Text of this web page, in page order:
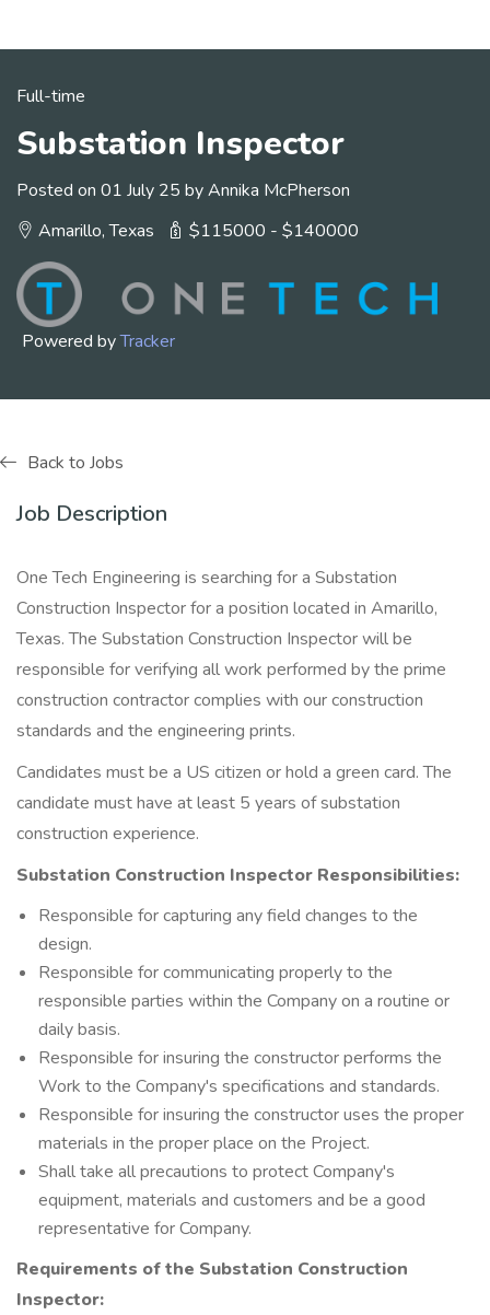
Full-time
Substation Inspector
Posted on 01 July 25 by Annika McPherson
Amarillo, Texas
$115000 - $140000
Powered byTracker
Back to Jobs
Job Description
One Tech Engineering is searching for a Substation
Construction Inspector for a position located in Amarillo,
Texas. The Substation Construction Inspector will be
responsible for verifying all work performed by the prime
construction contractor complies with our construction
standards and the engineering prints.
Candidates must be a US citizen or hold a green card. The
candidate must have at least 5 years of substation
construction experience.
Substation Construction Inspector Responsibilities:
Responsible for capturing any field changes to the
design.
Responsible for communicating properly to the
responsible parties within the Company on a routine or
daily basis.
Responsible for insuring the constructor performs the
Work to the Company's specifications and standards.
Responsible for insuring the constructor uses the proper
materials in the proper place on the Project.
Shall take all precautions to protect Company's
equipment, materials and customers and be a good
representative for Company.
Requirements of the Substation Construction
Inspector: